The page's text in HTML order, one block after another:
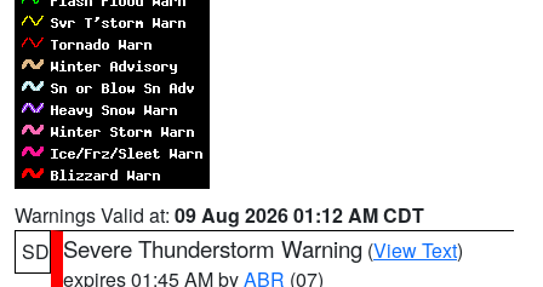
Warnings Valid at: 09 Aug 2026 01:12 AM CDT
SD Severe Thunderstorm Warning (View Text)
expires 01:45 AM byABR (07)